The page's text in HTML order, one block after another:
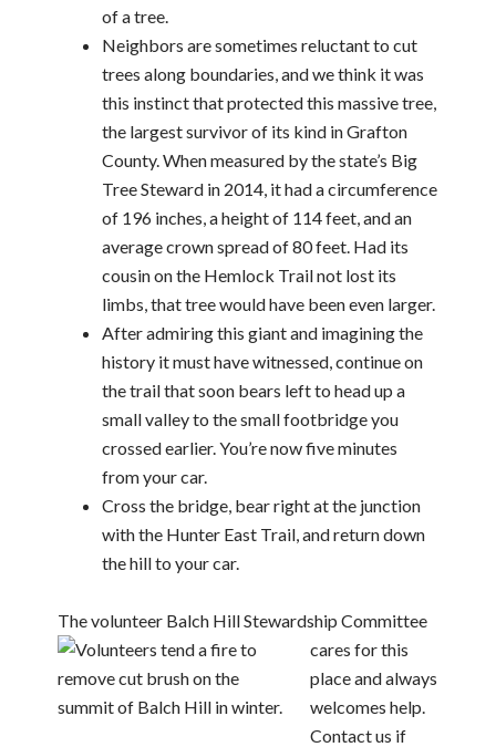
of a tree.
Neighbors are sometimes reluctant to cut
trees along boundaries, and we think it was
this instinct that protected this massive tree,
the largest survivor of its kind in Grafton
County. When measured by the state’s Big
Tree Steward in 2014, it had a circumference
of 196 inches, a height of 114 feet, and an
average crown spread of 80 feet. Had its
cousin on the Hemlock Trail not lost its
limbs, that tree would have been even larger.
After admiring this giant and imagining the
history it must have witnessed, continue on
the trail that soon bears left to head up a
small valley to the small footbridge you
crossed earlier. You’re now five minutes
from your car.
Cross the bridge, bear right at the junction
with the Hunter East Trail, and return down
the hill to your car.
The volunteer Balch Hill Stewardship Committee
cares for this
place and always
welcomes help.
Contact us if